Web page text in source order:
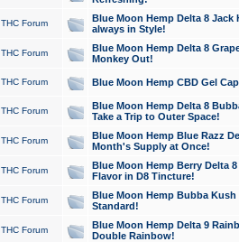
THC Forum
Blue Moon Hemp Delta 8 Jack
always in Style!
THC Forum
Blue Moon Hemp Delta 8
Monkey Out!
THC Forum Blue Moon Hemp CBD Gel
THC Forum
Blue Moon Hemp Delta 8
Take a Trip to Outer Space!
THC Forum
Blue Moon Hemp Blue Razz
Month's Supply at Once!
THC Forum
Blue Moon Hemp Berry Delta
Flavor in D8 Tincture!
THC Forum
Blue Moon Hemp Bubba
Standard!
THC Forum
Blue Moon Hemp Delta 9
Double Rainbow!